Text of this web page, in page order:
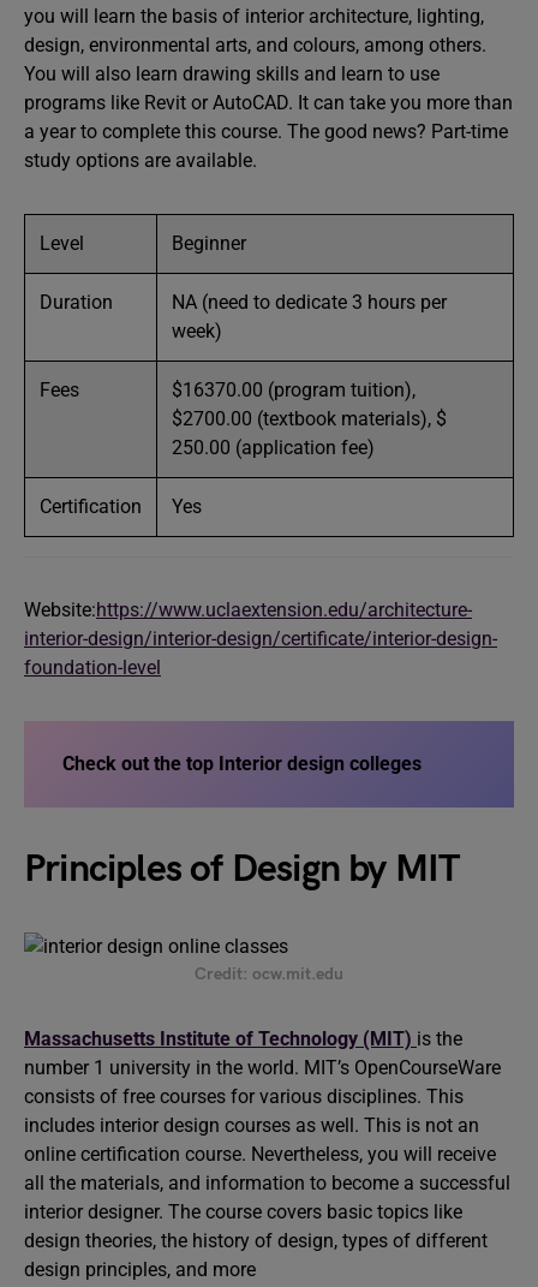
you will learn the basis of interior architecture, lighting,
design, environmental arts, and colours, among others.
You will also learn drawing skills and learn to use
programs like Revit or AutoCAD. It can take you more than
a year to complete this course. The good news? Part-time
study options are available.
Level Beginner
Duration
NA (need to dedicate 3 hours per
week)
Fees
$16370.00 (program tuition),
$2700.00 (textbook materials), $
250.00 (application fee)
Certification Yes
Website:https://www.uclaextension.edu/architecture-
interior-design/interior-design/certificate/interior-design-
foundation-level
Check out the top Interior design colleges
Principles of Design by MIT
Credit: ocw.mit.edu
Massachusetts Institute of Technology (MIT) is the
number 1 university in the world. MIT’s OpenCourseWare
consists of free courses for various disciplines. This
includes interior design courses as well. This is not an
online certification course. Nevertheless, you will receive
all the materials, and information to become a successful
interior designer. The course covers basic topics like
design theories, the history of design, types of different
design principles, and more